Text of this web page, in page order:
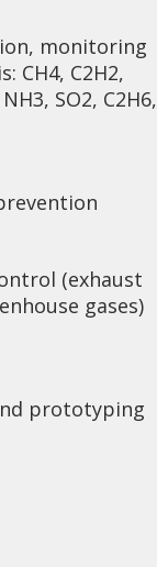
monitoring
CH4, C2H2,
SO2, C2H6,
(exhaust
gases)
prototyping